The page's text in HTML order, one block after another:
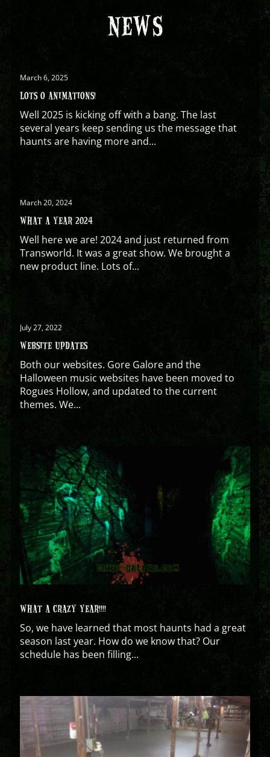
NEWS
March 6, 2025
LOTS O ANIMATIONS!
Well 2025 is kicking off with a bang. The last
several years keep sending us the message that
haunts are having more and...
March 20, 2024
WHAT A YEAR 2024
Well here we are! 2024 and just returned from
Transworld. It was a great show. We brought a
new product line. Lots of...
July 27, 2022
WEBSITE UPDATES
Both our websites. Gore Galore and the
Halloween music websites have been moved to
Rogues Hollow, and updated to the current
themes. We...
WHAT A CRAZY YEAR!!!!
So, we have learned that most haunts had a great
season last year. How do we know that? Our
schedule has been filling...